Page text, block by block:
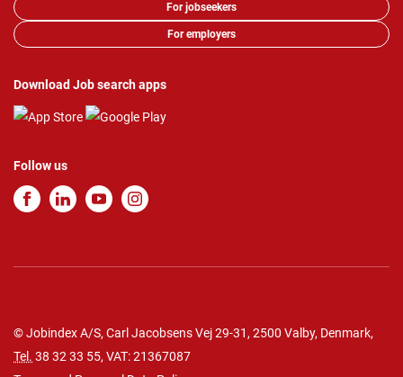
For jobseekers
For employers
Download Job search apps
Follow us
© Jobindex A/S, Carl Jacobsens Vej 29-31, 2500 Valby, Denmark,
Tel. 38 32 33 55, VAT: 21367087